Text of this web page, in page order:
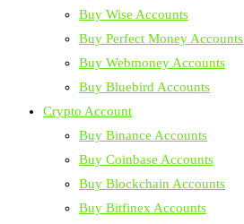
Buy Wise Accounts
Buy Perfect Money Accounts
Buy Webmoney Accounts
Buy Bluebird Accounts
Crypto Account
Buy Binance Accounts
Buy Coinbase Accounts
Buy Blockchain Accounts
Buy Bitfinex Accounts